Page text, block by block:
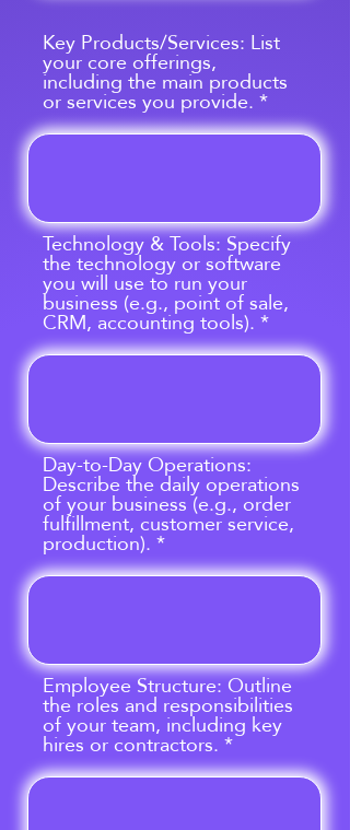
Key Products/Services: List
your core offerings,
including the main products
or services you provide.
Technology & Tools: Specify
the technology or software
you will use to run your
business (e.g., point of sale,
CRM, accounting tools).
Day-to-Day Operations:
Describe the daily operations
of your business (e.g., order
fulfillment, customer service,
production).
Employee Structure: Outline
the roles and responsibilities
of your team, including key
hires or contractors.